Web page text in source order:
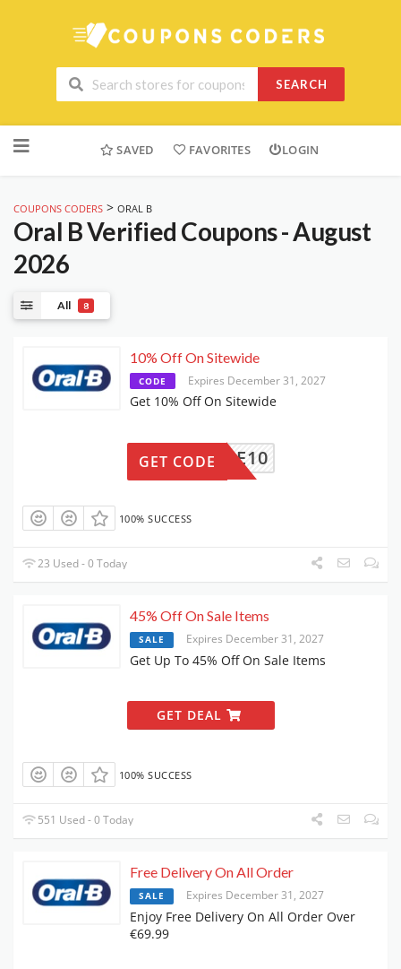
SEARCH
to
SAVED FAVORITES LOGIN
COUPONS CODERS > ORAL B
Oral BVerified Coupons - August
2026
All 8
10% Off On Sitewide
CODE Expires December 31, 2027
Get 10% Off On Sitewide
ELCOME10
GET CODE
100% SUCCESS
23 Used - 0 Today
45% Off On Sale Items
SALE Expires December 31, 2027
Get Up To 45% Off On Sale Items
GET DEAL
100% SUCCESS
551 Used - 0 Today
Free Delivery On All Order
SALE Expires December 31, 2027
Enjoy Free Delivery On All Order Over
€69.99